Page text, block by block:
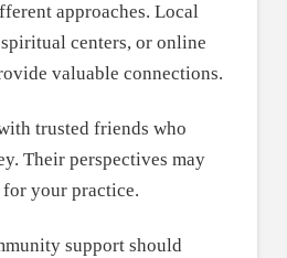
approaches. Local
centers, or online
valuable connections.
trusted friends who
Their perspectives may
your practice.
support should